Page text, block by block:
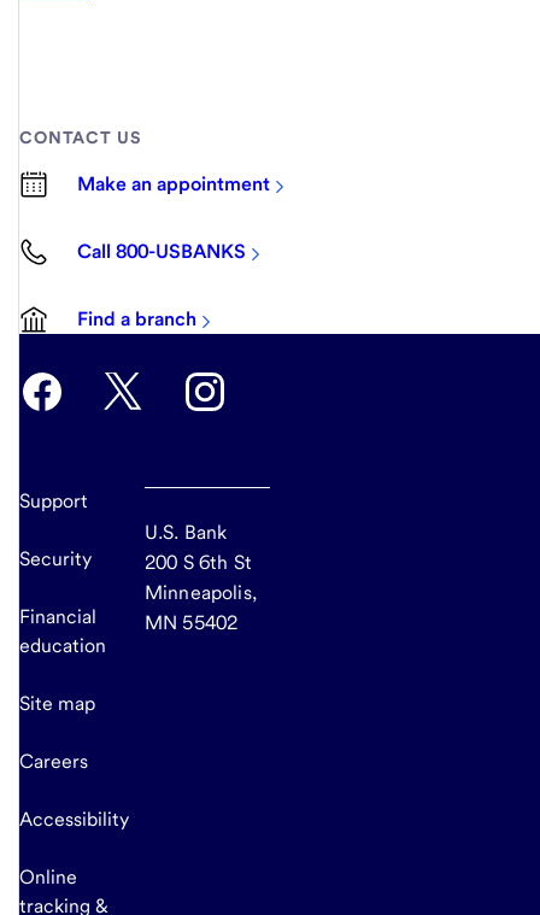
CONTACT US
Make an appointment
Call 800-USBANKS
Find a branch
Support
Security
Financial
education
Site map
Careers
Accessibility
Online
tracking &
U.S. Bank
200 S 6th St
Minneapolis,
MN 55402